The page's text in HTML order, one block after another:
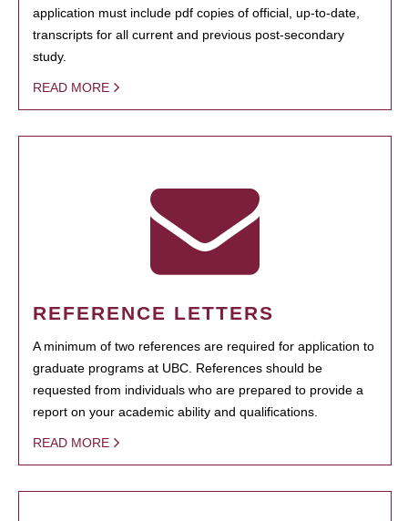
application must include pdf copies of official, up-to-date,
transcripts for all current and previous post-secondary
study.
READ MORE
REFERENCE LETTERS
A minimum of two references are required for application to
graduate programs at UBC. References should be
requested from individuals who are prepared to provide a
report on your academic ability and qualifications.
READ MORE